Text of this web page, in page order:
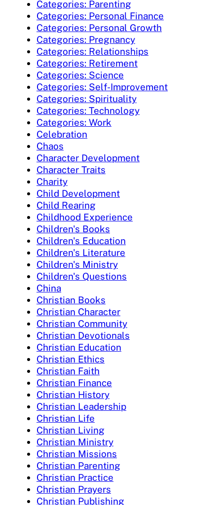
Categories: Parenting
Categories: Personal Finance
Categories: Personal Growth
Categories: Pregnancy
Categories: Relationships
Categories: Retirement
Categories: Science
Categories: Self-Improvement
Categories: Spirituality
Categories: Technology
Categories: Work
Celebration
Chaos
Character Development
Character Traits
Charity
Child Development
Child Rearing
Childhood Experience
Children's Books
Children's Education
Children's Literature
Children's Ministry
Children's Questions
China
Christian Books
Christian Character
Christian Community
Christian Devotionals
Christian Education
Christian Ethics
Christian Faith
Christian Finance
Christian History
Christian Leadership
Christian Life
Christian Living
Christian Ministry
Christian Missions
Christian Parenting
Christian Practice
Christian Prayers
Christian Publishing